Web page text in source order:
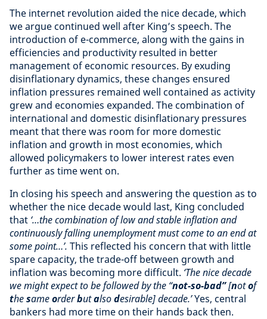
The internet revolution aided the nice decade, which
we argue continued well after King’s speech. The
introduction of e-commerce, along with the gains in
efficiencies and productivity resulted in better
management of economic resources. By exuding
disinflationary dynamics, these changes ensured
inflation pressures remained well contained as activity
grew and economies expanded. The combination of
international and domestic disinflationary pressures
meant that there was room for more domestic
inflation and growth in most economies, which
allowed policymakers to lower interest rates even
further as time went on.
In closing his speech and answering the question as to
whether the nice decade would last, King concluded
that ‘…the combination of low and stable inflation and
continuously falling unemployment must come to an end at
some point…’. This reflected his concern that with little
spare capacity, the trade-off between growth and
inflation was becoming more difficult. ‘The nice decade
we might expect to be followed by the “not-so-bad”[notof
thesameorderbutalsodesirable] decade.’Yes, central
bankers had more time on their hands back then.